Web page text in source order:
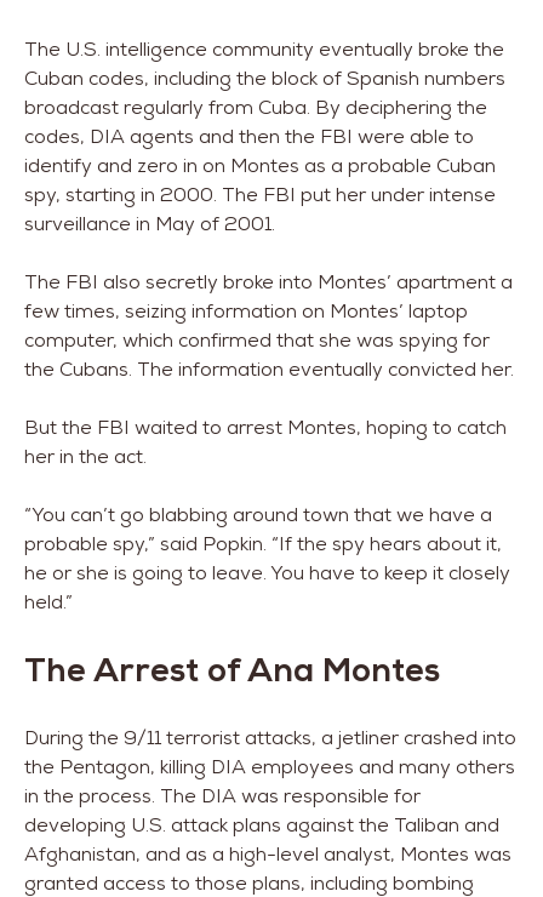
The U.S. intelligence community eventually broke the
Cuban codes, including the block of Spanish numbers
broadcast regularly from Cuba. By deciphering the
codes, DIA agents and then the FBI were able to
identify and zero in on Montes as a probable Cuban
spy, starting in 2000. The FBI put her under intense
surveillance in May of 2001.
The FBI also secretly broke into Montes’ apartment a
few times, seizing information on Montes’ laptop
computer, which confirmed that she was spying for
the Cubans. The information eventually convicted her.
But the FBI waited to arrest Montes, hoping to catch
her in the act.
“You can’t go blabbing around town that we have a
probable spy,” said Popkin. “If the spy hears about it,
he or she is going to leave. You have to keep it closely
held.”
The Arrest of Ana Montes
During the 9/11 terrorist attacks, a jetliner crashed into
the Pentagon, killing DIA employees and many others
in the process. The DIA was responsible for
developing U.S. attack plans against the Taliban and
Afghanistan, and as a high-level analyst, Montes was
granted access to those plans, including bombing